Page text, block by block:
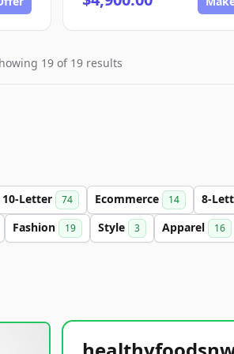
19 of 19 results
10-Letter 74 Ecommerce 14
8-
Fashion 19 Style 3 Apparel 16